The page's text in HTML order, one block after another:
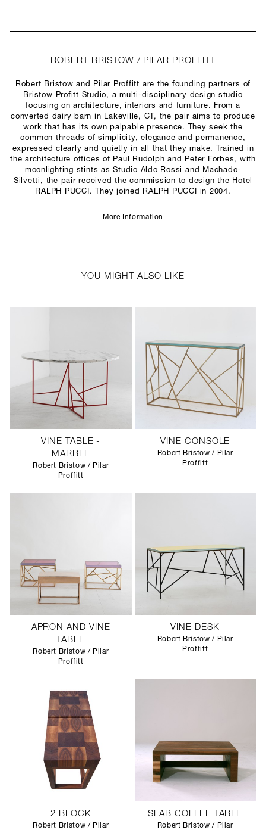
ROBERT BRISTOW / PILAR PROFFITT
Robert Bristow and Pilar Proffitt are the founding partners of
Bristow Profitt Studio, a multi-disciplinary design studio
focusing on architecture, interiors and furniture. From a
converted dairy barn in Lakeville, CT, the pair aims to produce
work that has its own palpable presence. They seek the
common threads of simplicity, elegance and permanence,
expressed clearly and quietly in all that they make. Trained in
the architecture offices of Paul Rudolph and Peter Forbes, with
moonlighting stints as Studio Aldo Rossi and Machado-
Silvetti, the pair received the commission to design the Hotel
RALPH PUCCI. They joined RALPH PUCCI in 2004.
More Information
YOU MIGHT ALSO LIKE
VINE TABLE -
MARBLE
Robert Bristow / Pilar
Proffitt
VINE CONSOLE
Robert Bristow / Pilar
Proffitt
APRON AND VINE
TABLE
Robert Bristow / Pilar
Proffitt
VINE DESK
Robert Bristow / Pilar
Proffitt
2 BLOCK
Robert Bristow / Pilar
SLAB COFFEE TABLE
Robert Bristow / Pilar